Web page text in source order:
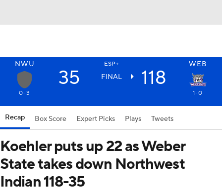
NWU ESP+ WEB
35 FINAL 118
0-3 1-0
Recap Box Score Expert Picks Plays Tweets
Koehler puts up 22 as Weber
State takes down Northwest
Indian 118-35